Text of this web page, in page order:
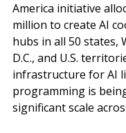
America initiative
million to create AI
hubs in all 50 states,
D.C., and U.S.
infrastructure for AI
programming is
significant scale